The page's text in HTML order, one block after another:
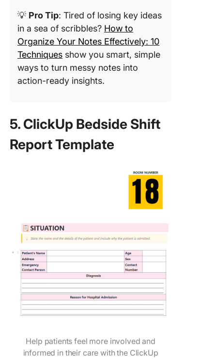
💡 Pro Tip: Tired of losing key ideas
in a sea of scribbles? How to
Organize Your Notes Effectively: 10
Techniques show you smart, simple
ways to turn messy notes into
action-ready insights.
5. ClickUp Bedside Shift
Report Template
Help patients feel more involved and
informed in their care with the ClickUp